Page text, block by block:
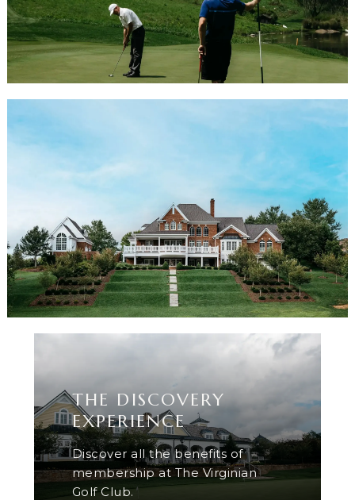
THE DISCOVERY
EXPERIENCE
Discover all the benefits of
membership at The Virginian
Golf Club.